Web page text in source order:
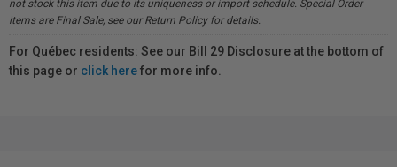
not stock this item due to its uniqueness or import schedule. Special Order
items are Final Sale, see our Return Policy for details.
For Québec residents: See our Bill 29 Disclosure at the bottom of
this page or click herefor more info.